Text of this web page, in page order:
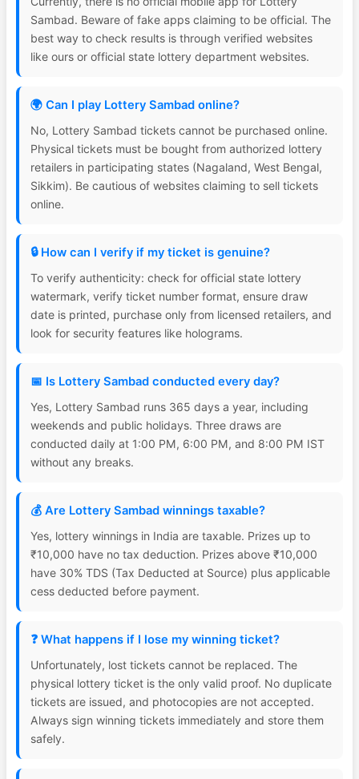
Sambad. Beware of fake apps claiming to be official. The
best way to check results is through verified websites
like ours or official state lottery department websites.
🌍 Can I play Lottery Sambad online?
No, Lottery Sambad tickets cannot be purchased online.
Physical tickets must be bought from authorized lottery
retailers in participating states (Nagaland, West Bengal,
Sikkim). Be cautious of websites claiming to sell tickets
online.
🔒 How can I verify if my ticket is genuine?
To verify authenticity: check for official state lottery
watermark, verify ticket number format, ensure draw
date is printed, purchase only from licensed retailers, and
look for security features like holograms.
📅 Is Lottery Sambad conducted every day?
Yes, Lottery Sambad runs 365 days a year, including
weekends and public holidays. Three draws are
conducted daily at 1:00 PM, 6:00 PM, and 8:00 PM IST
without any breaks.
💰 Are Lottery Sambad winnings taxable?
Yes, lottery winnings in India are taxable. Prizes up to
₹10,000 have no tax deduction. Prizes above ₹10,000
have 30% TDS (Tax Deducted at Source) plus applicable
cess deducted before payment.
❓ What happens if I lose my winning ticket?
Unfortunately, lost tickets cannot be replaced. The
physical lottery ticket is the only valid proof. No duplicate
tickets are issued, and photocopies are not accepted.
Always sign winning tickets immediately and store them
safely.